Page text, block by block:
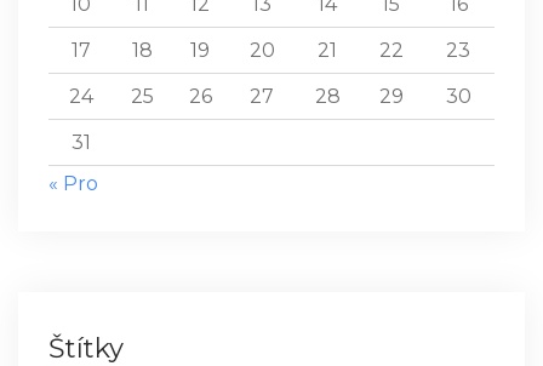
17
18 19 20 21 22
23
24
25 26 27 28 29
30
31
« Pro
Štítky